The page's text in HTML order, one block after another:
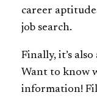
career
job search.
Finally, it’s
Want to know
information!